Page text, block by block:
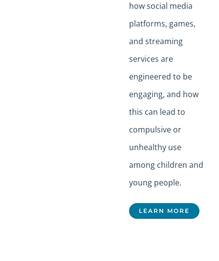
how social media
platforms, games,
and streaming
services are
engineered to be
engaging, and how
this can lead to
compulsive or
unhealthy use
among children and
young people.
LEARN MORE